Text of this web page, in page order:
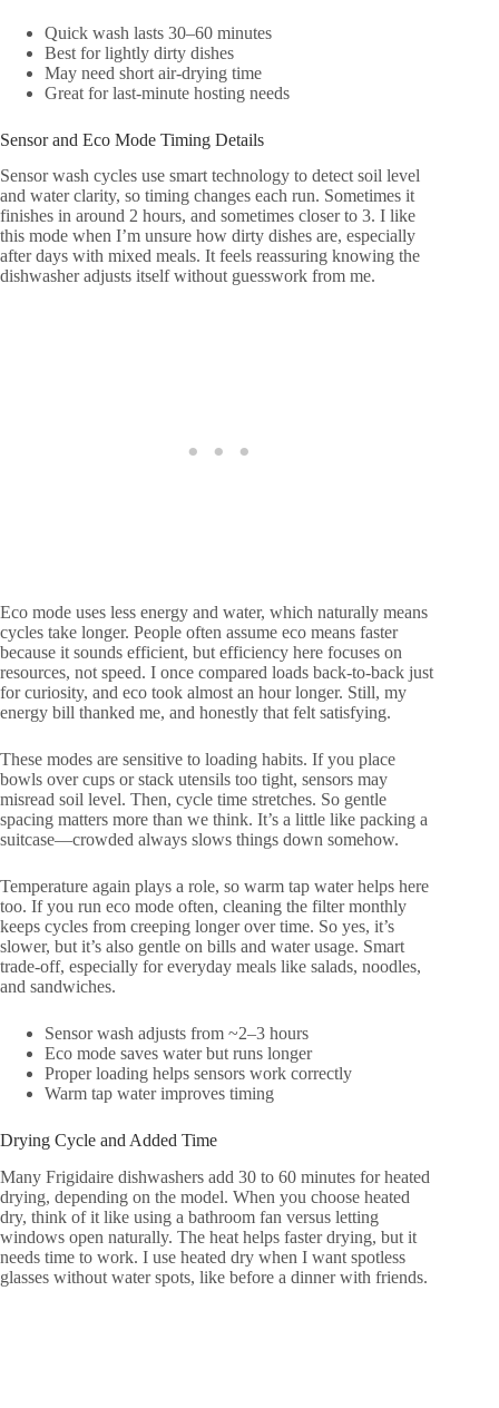
Quick wash lasts 30–60 minutes
Best for lightly dirty dishes
May need short air-drying time
Great for last-minute hosting needs
Sensor and Eco Mode Timing Details
Sensor wash cycles use smart technology to detect soil level
and water clarity, so timing changes each run. Sometimes it
finishes in around 2 hours, and sometimes closer to 3. I like
this mode when I’m unsure how dirty dishes are, especially
after days with mixed meals. It feels reassuring knowing the
dishwasher adjusts itself without guesswork from me.
Eco mode uses less energy and water, which naturally means
cycles take longer. People often assume eco means faster
because it sounds efficient, but efficiency here focuses on
resources, not speed. I once compared loads back-to-back just
for curiosity, and eco took almost an hour longer. Still, my
energy bill thanked me, and honestly that felt satisfying.
These modes are sensitive to loading habits. If you place
bowls over cups or stack utensils too tight, sensors may
misread soil level. Then, cycle time stretches. So gentle
spacing matters more than we think. It’s a little like packing a
suitcase—crowded always slows things down somehow.
Temperature again plays a role, so warm tap water helps here
too. If you run eco mode often, cleaning the filter monthly
keeps cycles from creeping longer over time. So yes, it’s
slower, but it’s also gentle on bills and water usage. Smart
trade-off, especially for everyday meals like salads, noodles,
and sandwiches.
Sensor wash adjusts from ~2–3 hours
Eco mode saves water but runs longer
Proper loading helps sensors work correctly
Warm tap water improves timing
Drying Cycle and Added Time
Many Frigidaire dishwashers add 30 to 60 minutes for heated
drying, depending on the model. When you choose heated
dry, think of it like using a bathroom fan versus letting
windows open naturally. The heat helps faster drying, but it
needs time to work. I use heated dry when I want spotless
glasses without water spots, like before a dinner with friends.